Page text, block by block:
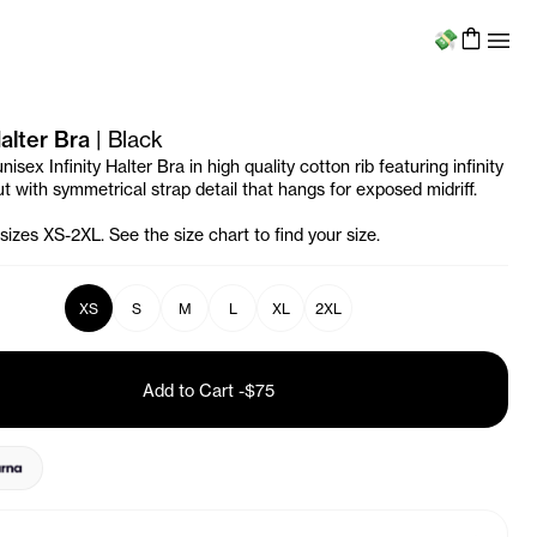
Menu
Bra | Black
Infinity Halter Bra in high quality cotton rib featuring infinity
with symmetrical strap detail that hangs for exposed midriff.
XS-2XL. See the size chart to find your size.
XS S M L XL 2XL
Add to Cart -$75